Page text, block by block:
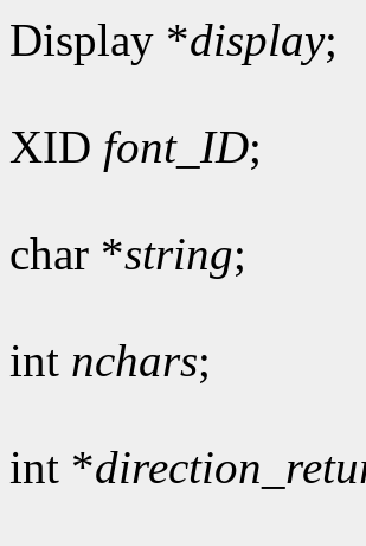
Display *display;
XID font_ID;
char *string;
int nchars;
int *